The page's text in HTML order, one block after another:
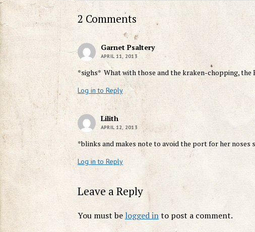
2 Comments
Garnet Psaltery
APRIL 11, 2013
*sighs* What with those and the kraken-chopping, the
Log in to Reply
Lilith
APRIL 12, 2013
*blinks and makes note to avoid the port for her noses
Log in to Reply
Leave a Reply
You must belogged into post a comment.